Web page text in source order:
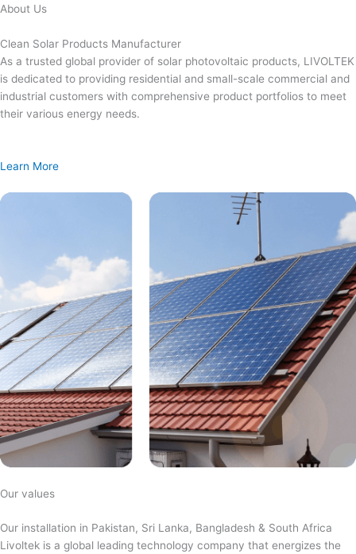
Skip
content
About Us
Clean Solar Products Manufacturer
As a trusted global provider of solar photovoltaic products, LIVOLTEK
is dedicated to providing residential and small-scale commercial and
industrial customers with comprehensive product portfolios to meet
their various energy needs.
Learn More
Our values
Our installation in Pakistan, Sri Lanka, Bangladesh & South Africa
Livoltek is a global leading technology company that energizes the